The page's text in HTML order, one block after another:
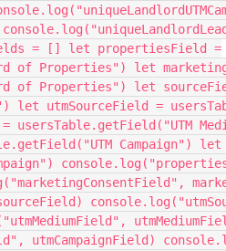
= [] let propertiesField =
of Properties") let
of Properties") let
let utmSourceField =
usersTable.getField("UTM
Campaign")
utmCampaignField)